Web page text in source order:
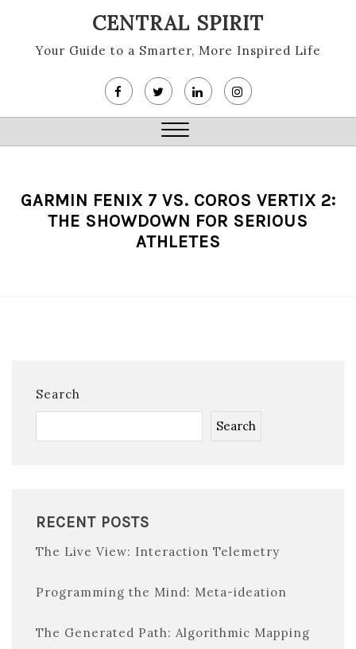
content
CENTRAL SPIRIT
Your Guide to a Smarter, More Inspired Life
Close
GARMIN FENIX 7 VS. COROS VERTIX 2:
THE SHOWDOWN FOR SERIOUS
ATHLETES
Search
Search
RECENT POSTS
The Live View: Interaction Telemetry
Programming the Mind: Meta-ideation
The Generated Path: Algorithmic Mapping